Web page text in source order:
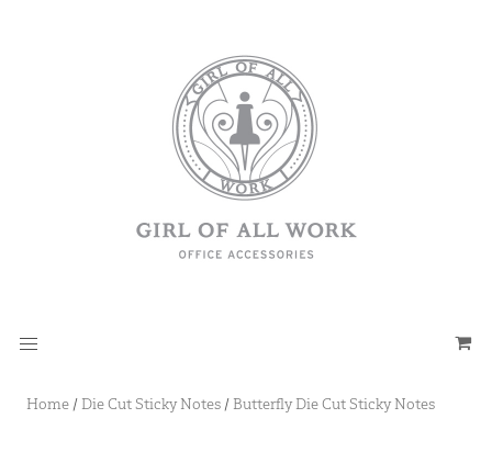
Home / Die Cut Sticky Notes / Butterfly Die Cut Sticky Notes